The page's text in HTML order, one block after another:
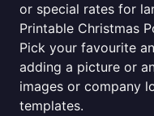
or special rates for
Printable Christmas
Pick your favourite
adding a picture or
images or company
templates.